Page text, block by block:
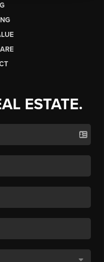
ESTATE.